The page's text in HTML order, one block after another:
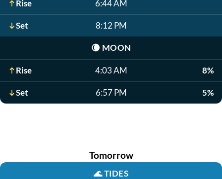
Rise 6:44 AM
Set 8:12 PM
🌘 MOON
Rise 4:03 AM 8%
Set 6:57 PM 5%
Tomorrow
🌊TIDES